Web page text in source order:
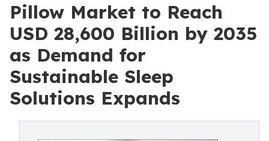
Pillow Market to Reach
USD 28,600 Billion by 2035
as Demand for
Sustainable Sleep
Solutions Expands